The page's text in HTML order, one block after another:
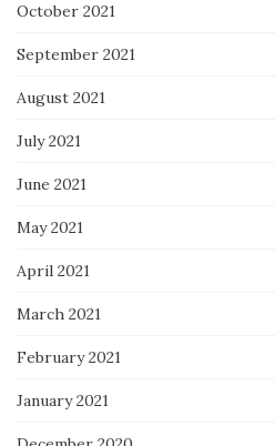
October 2021
September 2021
August 2021
July 2021
June 2021
May 2021
April 2021
March 2021
February 2021
January 2021